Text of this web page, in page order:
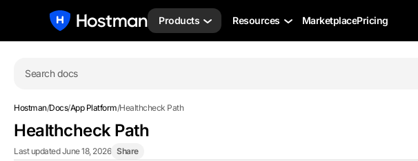
Products Resources MarketplacePricing
Search docs
Hostman/Docs/App Platform/Healthcheck Path
Healthcheck Path
Last updated June 18, 2026 Share